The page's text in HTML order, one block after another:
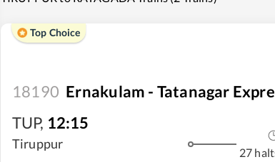
Top Choice
18190 Ernakulam - Tatanagar
TUP, 12:15
Tiruppur
27